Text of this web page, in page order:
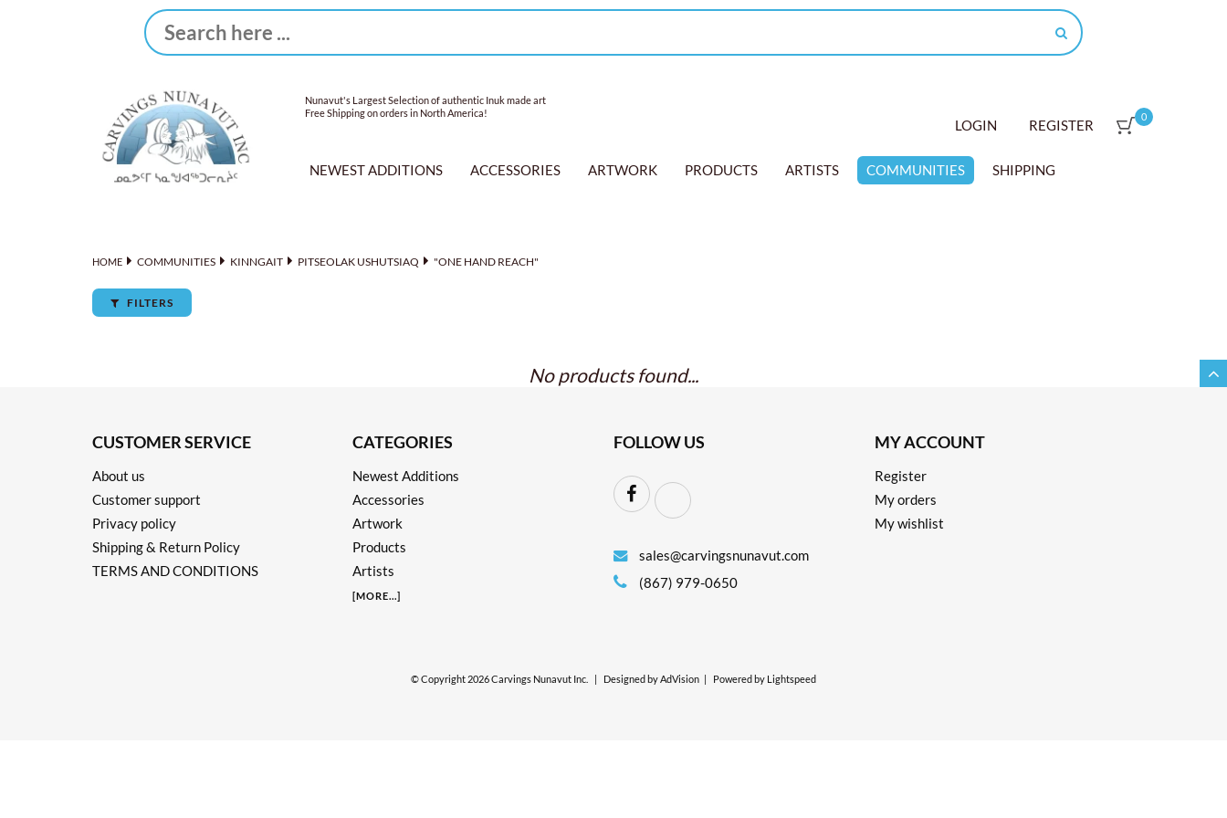
Nunavut's Largest Selection of authentic Inuk made art
Free Shipping on orders in North America!
LOGIN REGISTER 0
NEWEST ADDITIONS ACCESSORIES ARTWORK PRODUCTS ARTISTS COMMUNITIES SHIPPING
HOME COMMUNITIES KINNGAIT PITSEOLAK USHUTSIAQ "ONE HAND REACH"
FILTERS
No products found...
CUSTOMER SERVICE
About us
Customer support
Privacy policy
Shipping & Return Policy
TERMS AND CONDITIONS
CATEGORIES
Newest Additions
Accessories
Artwork
Products
Artists
[MORE...]
FOLLOW US
sales@carvingsnunavut.com
(867) 979-0650
MY ACCOUNT
Register
My orders
My wishlist
© Copyright 2026 Carvings Nunavut Inc. Designed byAdVision Powered by Lightspeed